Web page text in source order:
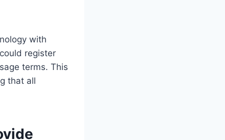
with
register
terms. This
that all